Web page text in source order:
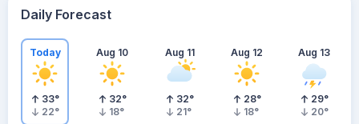
Daily Forecast
Today
33°
22°
Aug 10
32°
18°
Aug 11
32°
21°
Aug 12
28°
18°
Aug 13
29°
20°